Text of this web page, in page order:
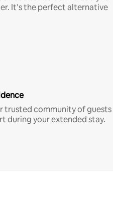
It’s the perfect alternative
trusted community of guests
during your extended stay.